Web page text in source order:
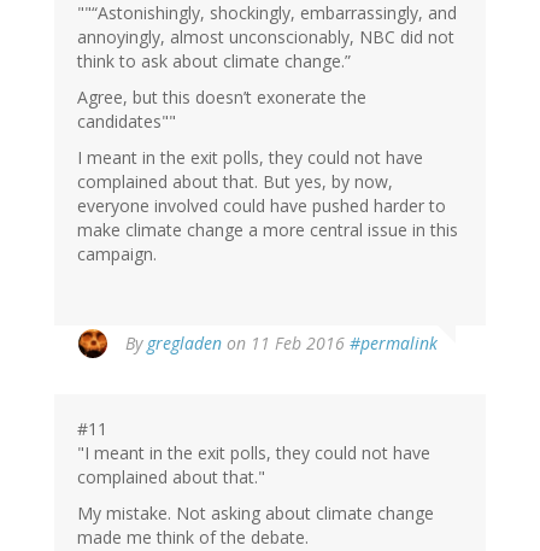
""“Astonishingly, shockingly, embarrassingly, and
annoyingly, almost unconscionably, NBC did not
think to ask about climate change.”
Agree, but this doesn’t exonerate the
candidates""
I meant in the exit polls, they could not have
complained about that. But yes, by now,
everyone involved could have pushed harder to
make climate change a more central issue in this
campaign.
By gregladen on 11 Feb 2016 #permalink
#11
"I meant in the exit polls, they could not have
complained about that."
My mistake. Not asking about climate change
made me think of the debate.